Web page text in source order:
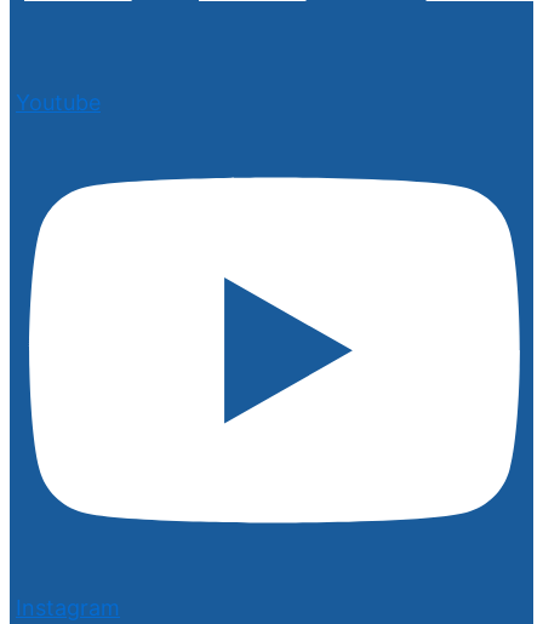
Youtube
Instagram